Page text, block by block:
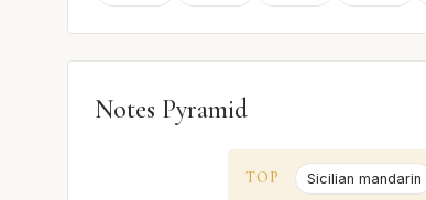
Notes Pyramid
TOP Sicilian mandarin